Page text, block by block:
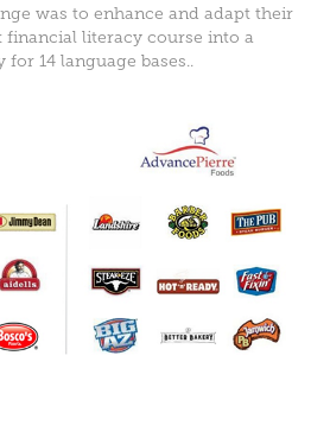
was to enhance and adapt their
literacy course into a
14 language bases..